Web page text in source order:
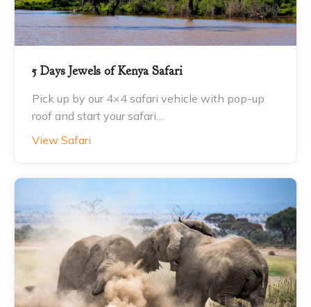
5 Days Jewels of Kenya Safari
Pick up by our 4×4 safari vehicle with pop-up
roof and start your safari…
View Safari